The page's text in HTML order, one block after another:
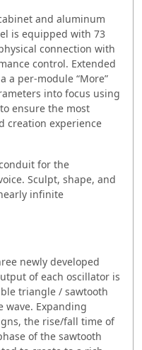
and aluminum
is equipped with 73
connection with
control. Extended
a per-module “More”
into focus using
ensure the most
creation experience
for the
Sculpt, shape, and
infinite
newly developed
of each oscillator is
triangle / sawtooth
wave. Expanding
the rise/fall time of
of the sawtooth